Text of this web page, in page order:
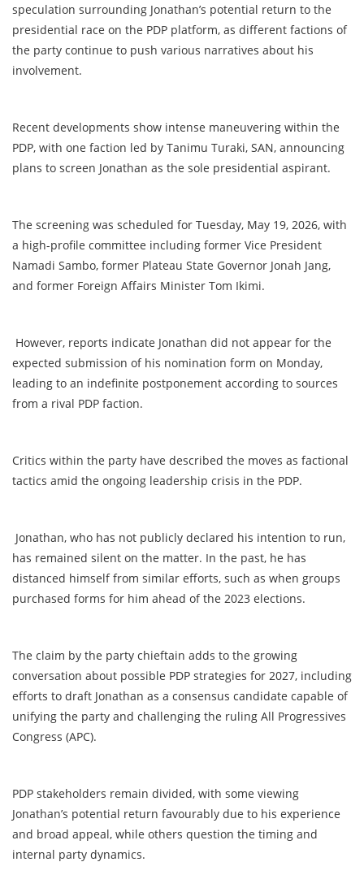
speculation surrounding Jonathan’s potential return to the
presidential race on the PDP platform, as different factions of
the party continue to push various narratives about his
involvement.
Recent developments show intense maneuvering within the
PDP, with one faction led by Tanimu Turaki, SAN, announcing
plans to screen Jonathan as the sole presidential aspirant.
The screening was scheduled for Tuesday, May 19, 2026, with
a high-profile committee including former Vice President
Namadi Sambo, former Plateau State Governor Jonah Jang,
and former Foreign Affairs Minister Tom Ikimi.
However, reports indicate Jonathan did not appear for the
expected submission of his nomination form on Monday,
leading to an indefinite postponement according to sources
from a rival PDP faction.
Critics within the party have described the moves as factional
tactics amid the ongoing leadership crisis in the PDP.
Jonathan, who has not publicly declared his intention to run,
has remained silent on the matter. In the past, he has
distanced himself from similar efforts, such as when groups
purchased forms for him ahead of the 2023 elections.
The claim by the party chieftain adds to the growing
conversation about possible PDP strategies for 2027, including
efforts to draft Jonathan as a consensus candidate capable of
unifying the party and challenging the ruling All Progressives
Congress (APC).
PDP stakeholders remain divided, with some viewing
Jonathan’s potential return favourably due to his experience
and broad appeal, while others question the timing and
internal party dynamics.